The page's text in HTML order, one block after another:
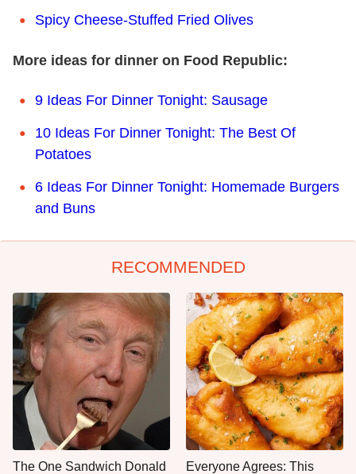
Spicy Cheese-Stuffed Fried Olives
More ideas for dinner on Food Republic:
9 Ideas For Dinner Tonight: Sausage
10 Ideas For Dinner Tonight: The Best Of
Potatoes
6 Ideas For Dinner Tonight: Homemade Burgers
and Buns
RECOMMENDED
The One Sandwich Donald Everyone Agrees: This